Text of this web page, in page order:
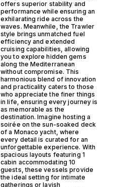
offers superior stability and
performance while ensuring an
exhilarating ride across the
waves. Meanwhile, the Trawler
style brings unmatched fuel
efficiency and extended
cruising capabilities, allowing
you to explore hidden gems
along the Mediterranean
without compromise. This
harmonious blend of innovation
and practicality caters to those
who appreciate the finer things
in life, ensuring every journey is
as memorable as the
destination. Imagine hosting a
soirée on the sun-soaked deck
of a Monaco yacht, where
every detail is curated for an
unforgettable experience. With
spacious layouts featuring 1
cabin accommodating 10
guests, these vessels provide
the ideal setting for intimate
gatherings or lavish